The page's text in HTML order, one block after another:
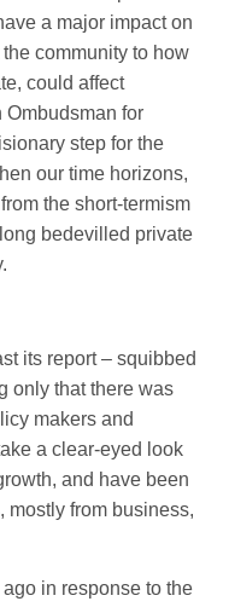
a major impact on
community to how
could affect
Ombudsman for
step for the
our time horizons,
the short-termism
bedevilled private
its report – squibbed
only that there was
makers and
a clear-eyed look
and have been
mostly from business,
in response to the